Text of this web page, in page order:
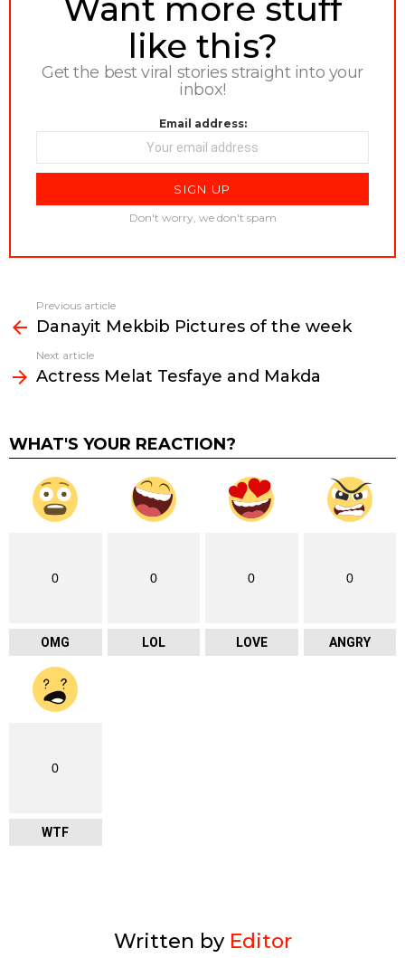
Want more stuff
like this?
Get the best viral stories straight into your
inbox!
Email address:
Don't worry, we don't spam
more
Previous article
Danayit Mekbib Pictures of the week
Next article
Actress Melat Tesfaye and Makda
WHAT'S YOUR REACTION?
0
OMG
0
LOL
0
LOVE
0
ANGRY
0
WTF
Written by Editor